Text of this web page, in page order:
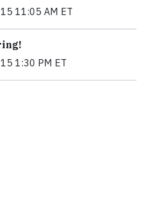
11:05 AM ET
1:30 PM ET